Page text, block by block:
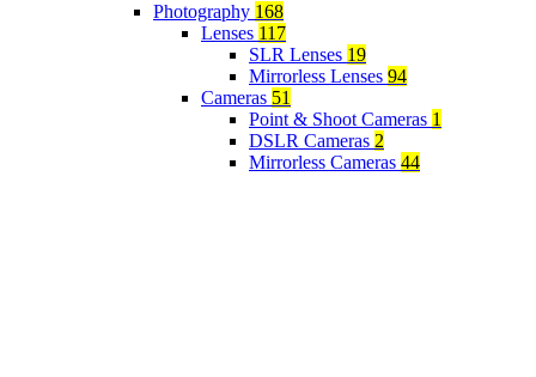
Photography 168
Lenses 117
SLR Lenses 19
Mirrorless Lenses 94
Cameras 51
Point & Shoot Cameras 1
DSLR Cameras 2
Mirrorless Cameras 44